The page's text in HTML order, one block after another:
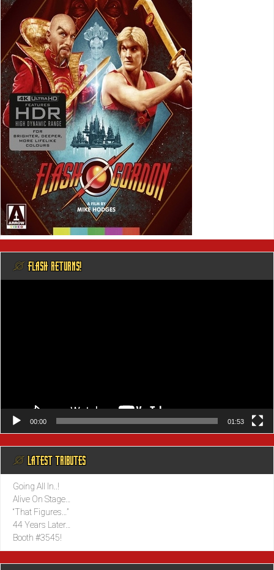
@ FLASH RETURNS!
00:00 01:53
@ LATEST TRIBUTES
Going All In..!
Alive On Stage…
“That Figures…”
44 Years Later…
Booth #3545!